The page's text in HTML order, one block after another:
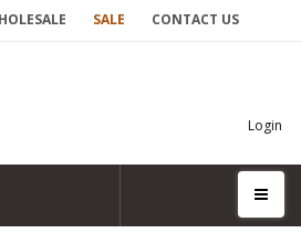
SALE CONTACT US
Login